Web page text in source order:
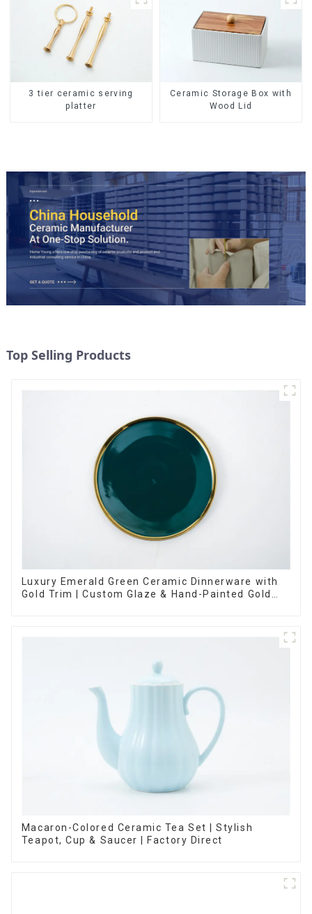
3 tier ceramic serving
platter
Ceramic Storage Box with
Wood Lid
Top Selling Products
Luxury Emerald Green Ceramic Dinnerware with
Gold Trim | Custom Glaze & Hand-Painted Gold
Macaron-Colored Ceramic Tea Set | Stylish
Teapot, Cup & Saucer | Factory Direct